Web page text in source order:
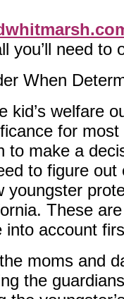
you’ll need to
When
kid’s welfare
for
to make a
to figure out
youngster
These
into account
moms and
the